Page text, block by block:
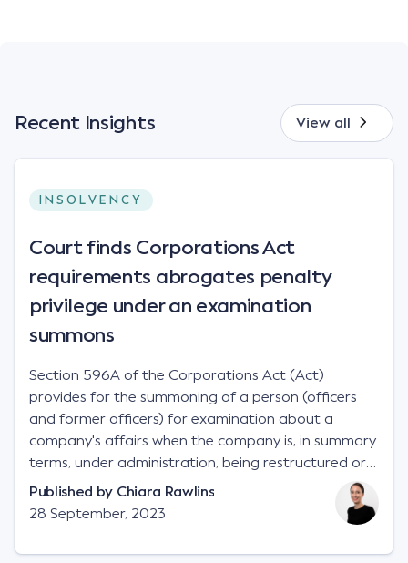
Recent Insights View all
INSOLVENCY
Court finds Corporations Act
requirements abrogates penalty
privilege under an examination
summons
Section 596A of the Corporations Act (Act)
provides for the summoning of a person (officers
and former officers) for examination about a
company's affairs when the company is, in summary
terms, under administration, being restructured or
wound up.
Published by Chiara Rawlins
28 September, 2023